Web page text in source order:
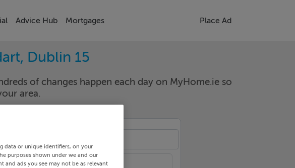
Advice Hub Mortgages Place Ad
Dublin 15
of changes happen each day on MyHome.ie so
area.
data or unique identifiers, on your
purposes shown under we and our
and ads you see may not be as relevant